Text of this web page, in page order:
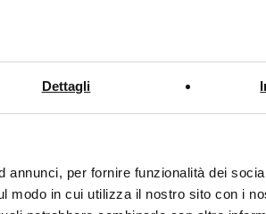
Dettagli
per fornire funzionalità dei
modo in cui utilizza il nostro sito con i
new smart toilet
the installation and
new bathroom modular
of Relax collection